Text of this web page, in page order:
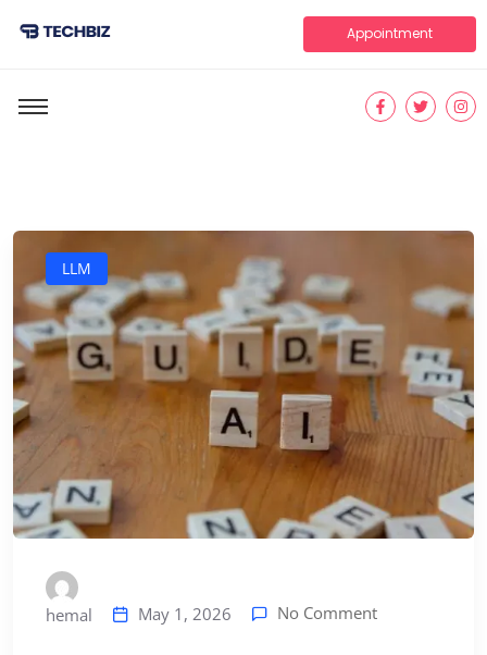
Appointment
LLM
hemal May 1, 2026 No Comment